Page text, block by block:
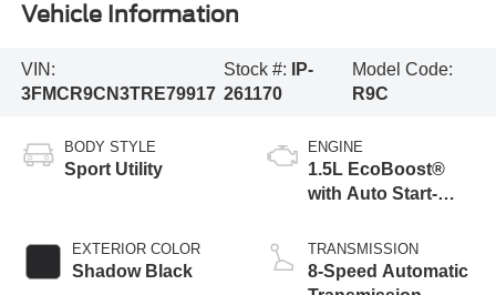
Vehicle Information
VIN:
3FMCR9CN3TRE79917
Stock #:
IP-
261170
Model Code:
R9C
BODY STYLE
Sport Utility
EXTERIOR COLOR
Shadow Black
ENGINE
1.5L EcoBoost®
with Auto Start-
TRANSMISSION
8-Speed Automatic